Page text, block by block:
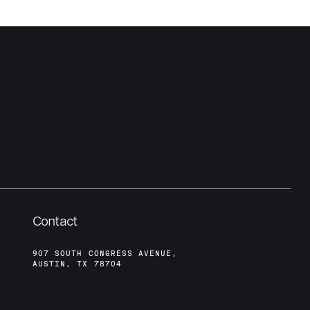
Contact
907 SOUTH CONGRESS AVENUE,
AUSTIN, TX 78704